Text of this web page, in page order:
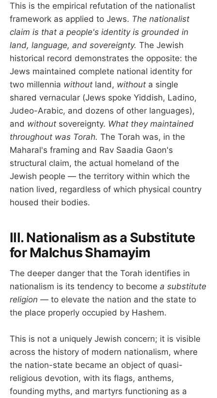
This is the empirical refutation of the nationalist
framework as applied to Jews. The nationalist
claim is that a people's identity is grounded in
land, language, and sovereignty. The Jewish
historical record demonstrates the opposite: the
Jews maintained complete national identity for
two millennia without land, without a single
shared vernacular (Jews spoke Yiddish, Ladino,
Judeo-Arabic, and dozens of other languages),
and without sovereignty. What they maintained
throughout was Torah. The Torah was, in the
Maharal's framing and Rav Saadia Gaon's
structural claim, the actual homeland of the
Jewish people — the territory within which the
nation lived, regardless of which physical country
housed their bodies.
III. Nationalism as a Substitute
for Malchus Shamayim
The deeper danger that the Torah identifies in
nationalism is its tendency to become a substitute
religion — to elevate the nation and the state to
the place properly occupied by Hashem.
This is not a uniquely Jewish concern; it is visible
across the history of modern nationalism, where
the nation-state became an object of quasi-
religious devotion, with its flags, anthems,
founding myths, and martyrs functioning as a